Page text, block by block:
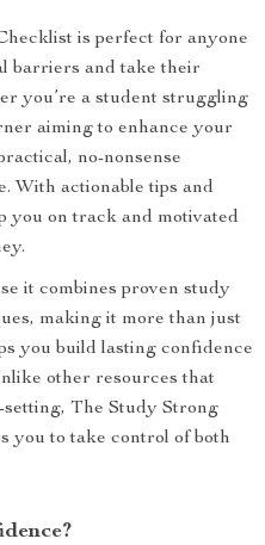
is perfect for anyone
barriers and take their
you’re a student struggling
aiming to enhance your
no-nonsense
With actionable tips and
you on track and motivated
it combines proven study
making it more than just
you build lasting confidence
other resources that
The Study Strong
you to take control of both